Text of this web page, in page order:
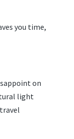
you time,
on
light